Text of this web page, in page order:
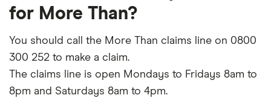
for More Than?
You should call the More Than claims line on 0800
300 252 to make a claim.
The claims line is open Mondays to Fridays 8am to
8pm and Saturdays 8am to 4pm.